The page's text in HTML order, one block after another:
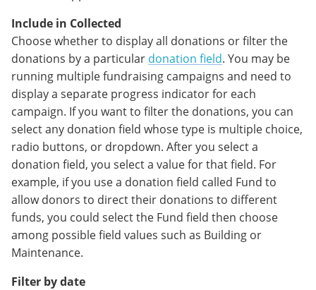
Include in Collected
Choose whether to display all donations or filter the
donations by a particular donation field. You may be
running multiple fundraising campaigns and need to
display a separate progress indicator for each
campaign. If you want to filter the donations, you can
select any donation field whose type is multiple choice,
radio buttons, or dropdown. After you select a
donation field, you select a value for that field. For
example, if you use a donation field called Fund to
allow donors to direct their donations to different
funds, you could select the Fund field then choose
among possible field values such as Building or
Maintenance.
Filter by date